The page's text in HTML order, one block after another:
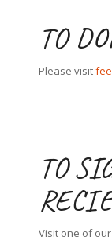
TO
Please visit
TO
Visit one of